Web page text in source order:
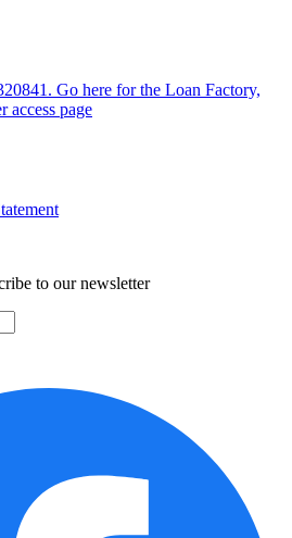
Go here for the Loan Factory,
access page
to our newsletter